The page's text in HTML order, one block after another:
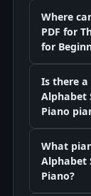
Where
PDF for
for
Is there
Alphabet
Piano
What
Alphabet
Piano?